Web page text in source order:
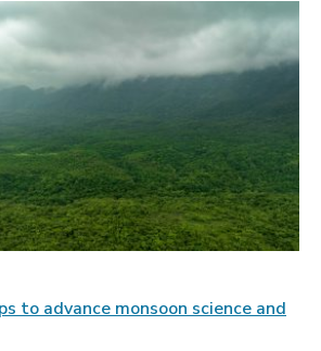
to advance monsoon science and